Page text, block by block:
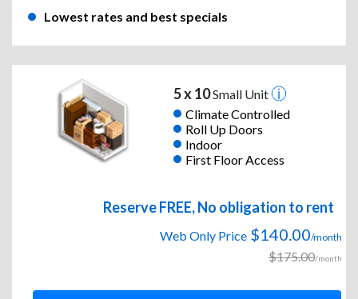
Lowest rates and best specials
5 x 10Small Unit
Climate Controlled
Roll Up Doors
Indoor
First Floor Access
Reserve FREE, No obligation to rent
Web Only Price $140.00/month
$175.00/month